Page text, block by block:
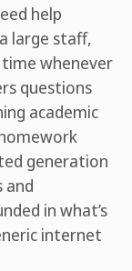
help
large staff,
whenever
questions
academic
generation
and
in what’s
internet